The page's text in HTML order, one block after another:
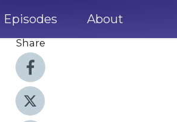
Episodes About
Share